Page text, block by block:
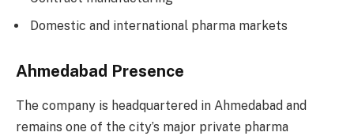
Domestic and international pharma markets
Ahmedabad Presence
The company is headquartered in Ahmedabad and
remains one of the city’s major private pharma